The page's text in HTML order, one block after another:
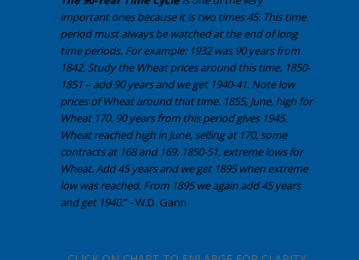
important ones because it is two times 45. This time
period must always be watched at the end of long
time periods. For example:1932 was 90 years from
1842. Study the Wheat prices around this time. 1850-
1851 – add 90 years and we get 1940-41. Note low
prices of Wheat around that time. 1855, June, high for
Wheat 170. 90 years from this period gives 1945.
Wheat reached high in June, selling at 170, some
contracts at 168 and 169. 1850-51, extreme lows for
Wheat. Add 45 years and we get 1895 when extreme
low was reached. From 1895 we again add 45 years
and get 1940.” - W.D. Gann